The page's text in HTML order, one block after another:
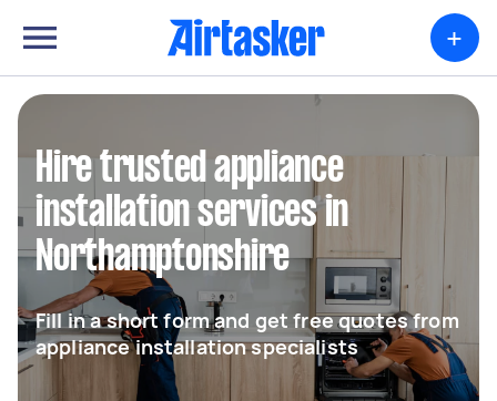
+
Hire trusted appliance
installation services in
Northamptonshire
Fill in a short form and get free quotes from
appliance installation specialists